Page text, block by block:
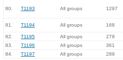
80. T1193 All groups 1297
81. T1194 All groups 168
82. T1195 All groups
279
83.
T1196 All groups
361
84.
T1197 All groups 289